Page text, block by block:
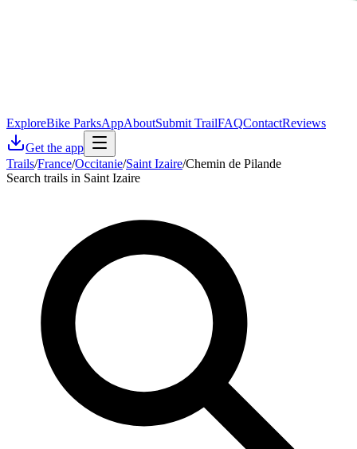
ExploreBike ParksAppAboutSubmit TrailFAQContactReviews
Get the app
Trails/France/Occitanie/Saint Izaire/Chemin de Pilande
Search trails in Saint Izaire